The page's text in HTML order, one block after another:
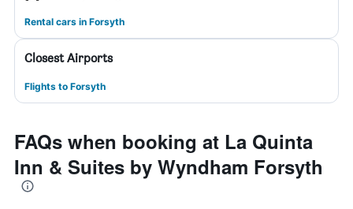
Rental cars in Forsyth
Closest Airports
Flights to Forsyth
FAQs when booking at La Quinta
Inn & Suites by Wyndham Forsyth